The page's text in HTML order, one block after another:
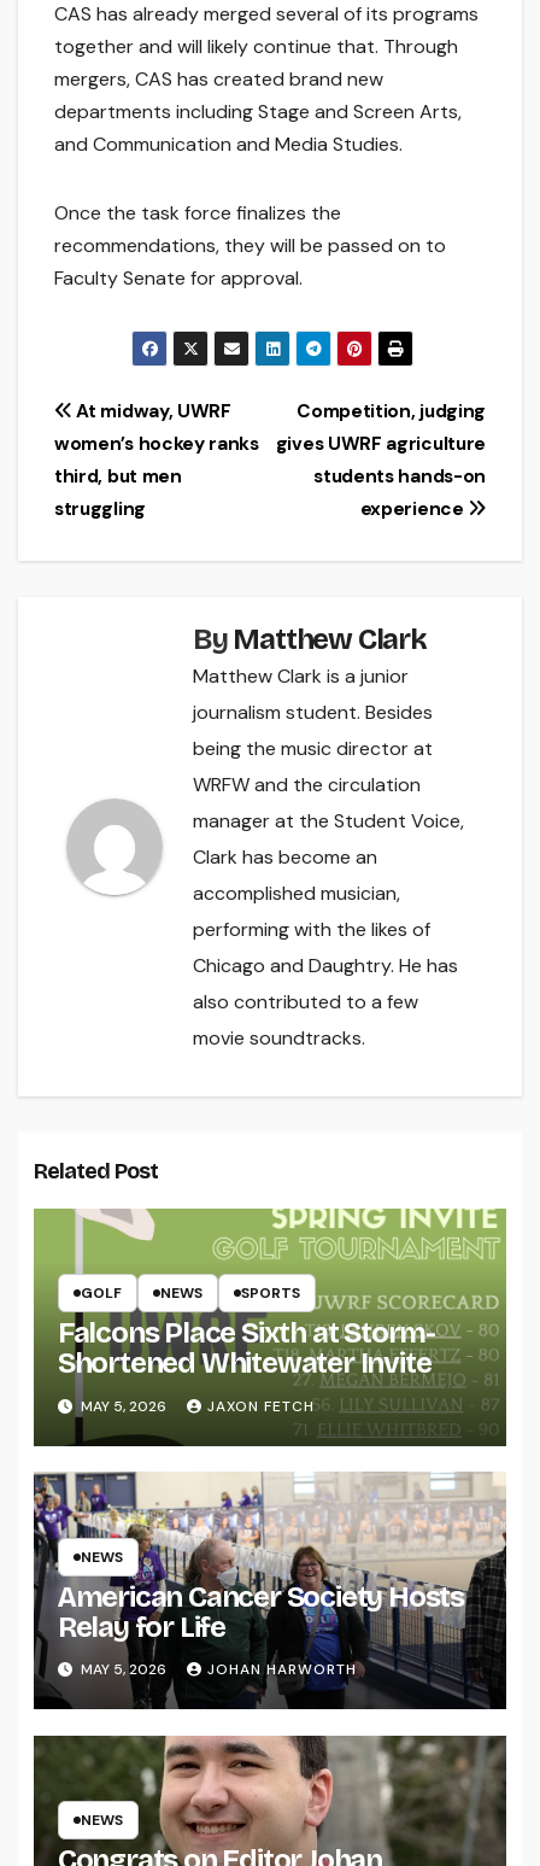
CAS has already merged several of its programs
together and will likely continue that. Through
mergers, CAS has created brand new
departments including Stage and Screen Arts,
and Communication and Media Studies.
Once the task force finalizes the
recommendations, they will be passed on to
Faculty Senate for approval.
Post
navigation
Competition, judging
gives UWRF agriculture
students hands-on
experience
At midway, UWRF
women’s hockey ranks
third, but men
struggling
By Matthew Clark
Matthew Clark is a junior
journalism student. Besides
being the music director at
WRFW and the circulation
manager at the Student Voice,
Clark has become an
accomplished musician,
performing with the likes of
Chicago and Daughtry. He has
also contributed to a few
movie soundtracks.
Related Post
GOLF NEWS SPORTS
Falcons Place Sixth at Storm-
Shortened Whitewater Invite
MAY 5, 2026 JAXON FETCH
NEWS
American Cancer Society Hosts
Relay for Life
MAY 5, 2026 JOHAN HARWORTH
NEWS